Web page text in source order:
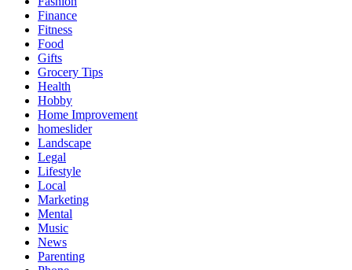
Finance
Fitness
Food
Gifts
Grocery Tips
Health
Hobby
Home Improvement
homeslider
Landscape
Legal
Lifestyle
Local
Marketing
Mental
Music
News
Parenting